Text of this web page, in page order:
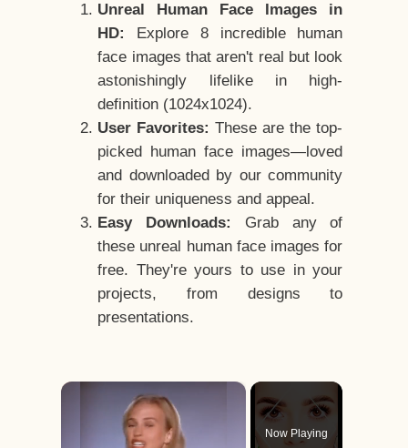
Unreal Human Face Images in
HD:
Explore 8 incredible human
face images that aren't real but look
astonishingly lifelike in high-
definition (1024x1024).
User Favorites: These are the top-
picked human face images—loved
and downloaded by our community
for their uniqueness and appeal.
Easy Downloads:
Grab any of
these unreal human face images for
free. They're yours to use in your
projects, from designs to
presentations.
×
Now Playing